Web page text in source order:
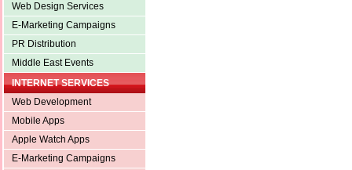
Web Design Services
E-Marketing Campaigns
PR Distribution
Middle East Events
INTERNET SERVICES
Web Development
Mobile Apps
Apple Watch Apps
E-Marketing Campaigns